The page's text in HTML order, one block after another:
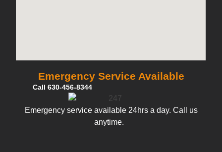
Emergency Service Available
Call 630-456-8344
Emergency service available 24hrs a day. Call us
anytime.